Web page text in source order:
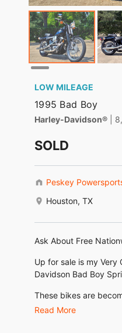
LOW MILEAGE
1995 Bad Boy
Harley-Davidson® |
SOLD
Peskey
Houston, TX
Ask About Free
Up for sale is my Very
Davidson Bad Boy
These bikes are
this is one of the
Read More